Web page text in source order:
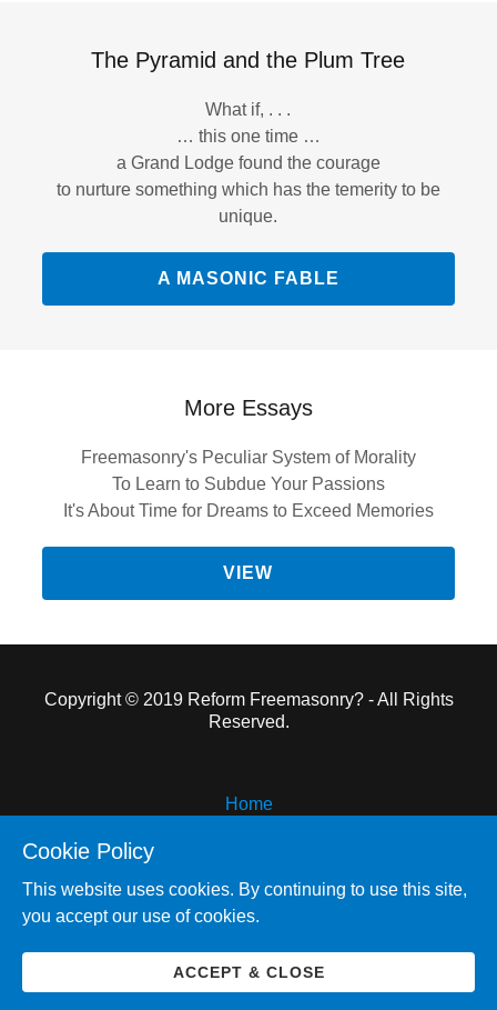
The Pyramid and the Plum Tree
What if, . . .
… this one time …
a Grand Lodge found the courage
to nurture something which has the temerity to be
unique.
A MASONIC FABLE
More Essays
Freemasonry's Peculiar System of Morality
To Learn to Subdue Your Passions
It's About Time for Dreams to Exceed Memories
VIEW
Copyright © 2019 Reform Freemasonry? - All Rights
Reserved.
Home
Other Works
About the Author
Cookie Policy
This website uses cookies. By continuing to use this site,
you accept our use of cookies.
ACCEPT & CLOSE